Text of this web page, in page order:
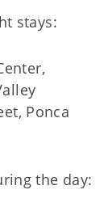
stays:
Ponca
the day: